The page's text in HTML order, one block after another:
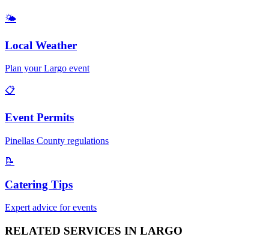
🌤️
Local Weather
Plan yourLargo event
📋
Event Permits
Pinellas County regulations
📝
Catering Tips
Expert advice for events
RELATED SERVICES IN LARGO